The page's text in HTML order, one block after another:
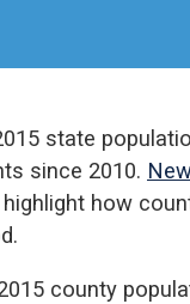
state
since 2010.
how
county